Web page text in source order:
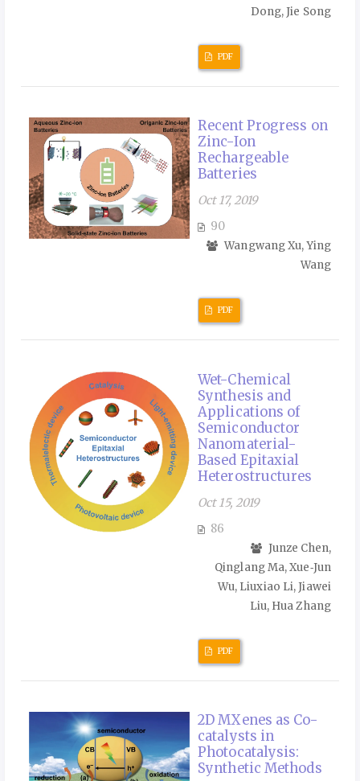
Dong, Jie Song
PDF
Recent Progress on
Zinc-Ion
Rechargeable
Batteries
Oct 17, 2019
90
Wangwang Xu, Ying
Wang
PDF
Wet-Chemical
Synthesis and
Applications of
Semiconductor
Nanomaterial-
Based Epitaxial
Heterostructures
Oct 15, 2019
86
Junze Chen,
Qinglang Ma, Xue‑Jun
Wu, Liuxiao Li, Jiawei
Liu, Hua Zhang
PDF
2D MXenes as Co-
catalysts in
Photocatalysis:
Synthetic Methods